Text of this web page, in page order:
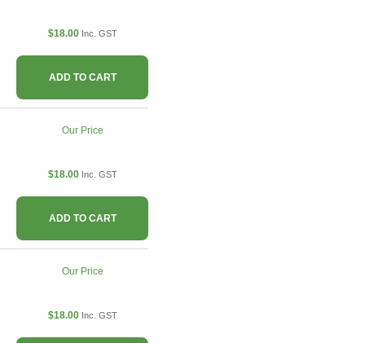
$18.00 Inc. GST
ADD TO CART
Our Price
$18.00 Inc. GST
ADD TO CART
Our Price
$18.00 Inc. GST